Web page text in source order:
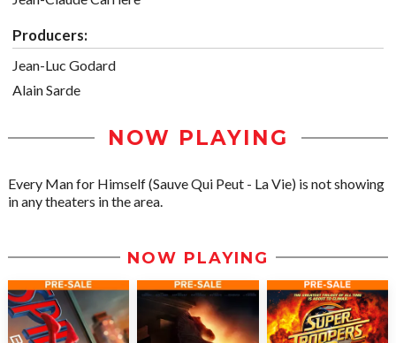
Producers:
Jean-Luc Godard
Alain Sarde
NOW PLAYING
Every Man for Himself (Sauve Qui Peut - La Vie) is not showing
in any theaters in the area.
NOW PLAYING